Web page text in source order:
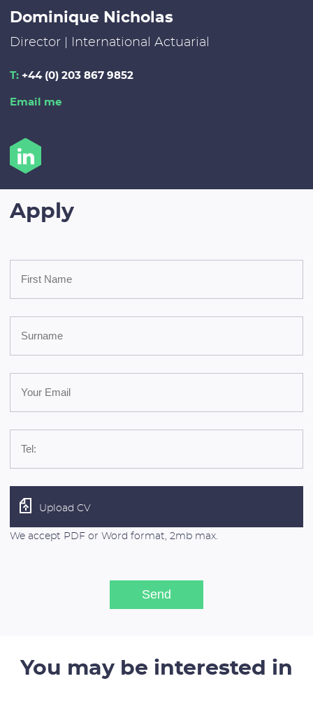
Dominique Nicholas
Director | International Actuarial
T: +44 (0) 203 867 9852
Email me
Apply
Upload CV
We accept PDF or Word format, 2mb max.
You may be interested in